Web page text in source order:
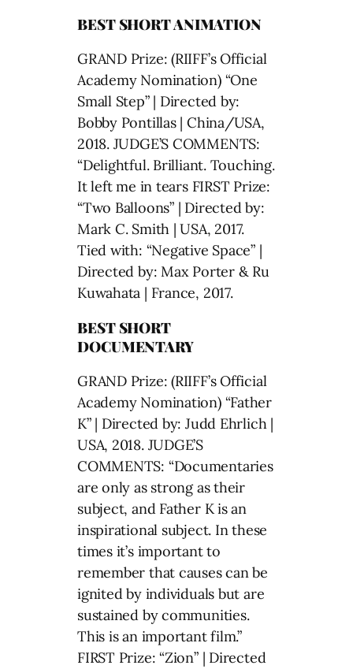
BEST SHORT ANIMATION
GRAND Prize: (RIIFF’s Official
Academy Nomination) “One
Small Step” | Directed by:
Bobby Pontillas | China/USA,
2018. JUDGE’S COMMENTS:
“Delightful. Brilliant. Touching.
It left me in tears FIRST Prize:
“Two Balloons” | Directed by:
Mark C. Smith | USA, 2017.
Tied with: “Negative Space” |
Directed by: Max Porter & Ru
Kuwahata | France, 2017.
BEST SHORT
DOCUMENTARY
GRAND Prize: (RIIFF’s Official
Academy Nomination) “Father
K” | Directed by: Judd Ehrlich |
USA, 2018. JUDGE’S
COMMENTS: “Documentaries
are only as strong as their
subject, and Father K is an
inspirational subject. In these
times it’s important to
remember that causes can be
ignited by individuals but are
sustained by communities.
This is an important film.”
FIRST Prize: “Zion” | Directed